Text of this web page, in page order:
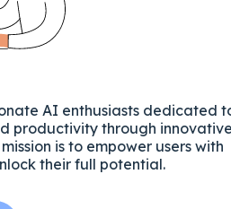
AI enthusiasts dedicated
productivity through
is to empower users with
their full potential.